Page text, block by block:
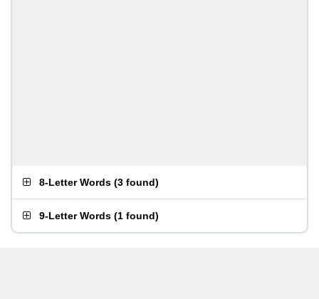
8-Letter Words (3 found)
9-Letter Words (1 found)